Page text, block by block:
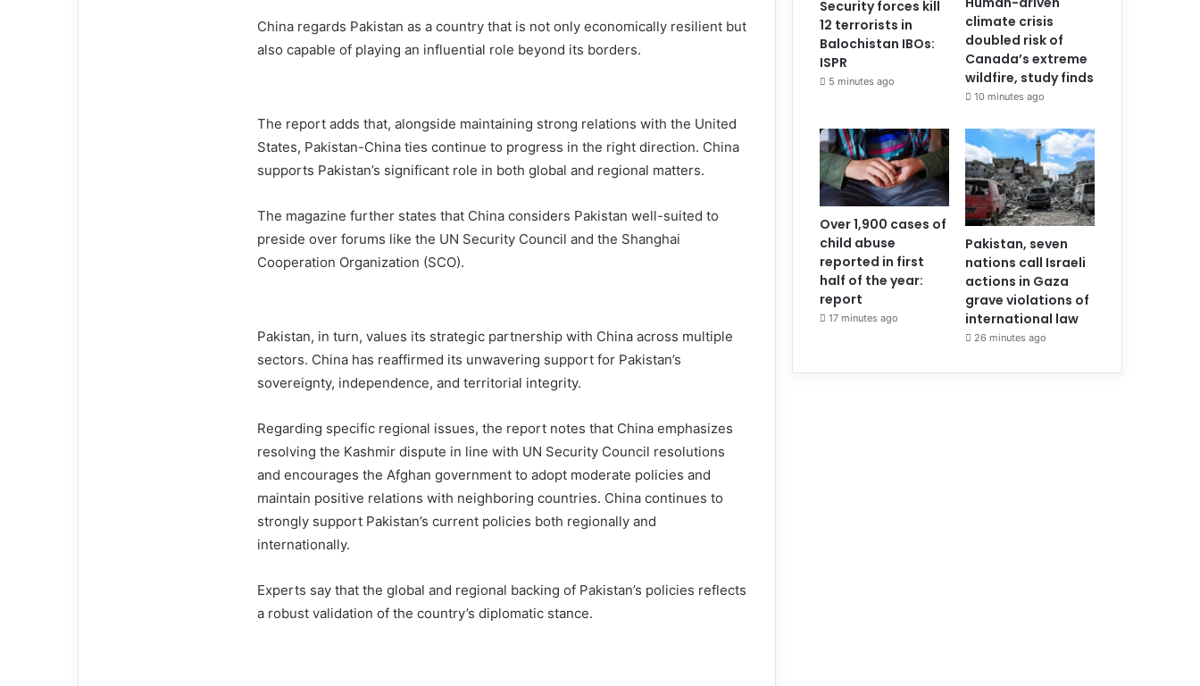
China regards Pakistan as a country that is not only economically resilient but
also capable of playing an influential role beyond its borders.
The report adds that, alongside maintaining strong relations with the United
States, Pakistan-China ties continue to progress in the right direction. China
supports Pakistan’s significant role in both global and regional matters.
The magazine further states that China considers Pakistan well-suited to
preside over forums like the UN Security Council and the Shanghai
Cooperation Organization (SCO).
Pakistan, in turn, values its strategic partnership with China across multiple
sectors. China has reaffirmed its unwavering support for Pakistan’s
sovereignty, independence, and territorial integrity.
Regarding specific regional issues, the report notes that China emphasizes
resolving the Kashmir dispute in line with UN Security Council resolutions
and encourages the Afghan government to adopt moderate policies and
maintain positive relations with neighboring countries. China continues to
strongly support Pakistan’s current policies both regionally and
internationally.
Experts say that the global and regional backing of Pakistan’s policies reflects
a robust validation of the country’s diplomatic stance.
Security forces kill
12 terrorists in
Balochistan IBOs:
ISPR
5 minutes ago
climate crisis
doubled risk of
Canada’s extreme
wildfire, study finds
10 minutes ago
Over 1,900 cases of
child abuse
reported in first
half of the year:
report
17 minutes ago
Pakistan, seven
nations call Israeli
actions in Gaza
grave violations of
international law
26 minutes ago